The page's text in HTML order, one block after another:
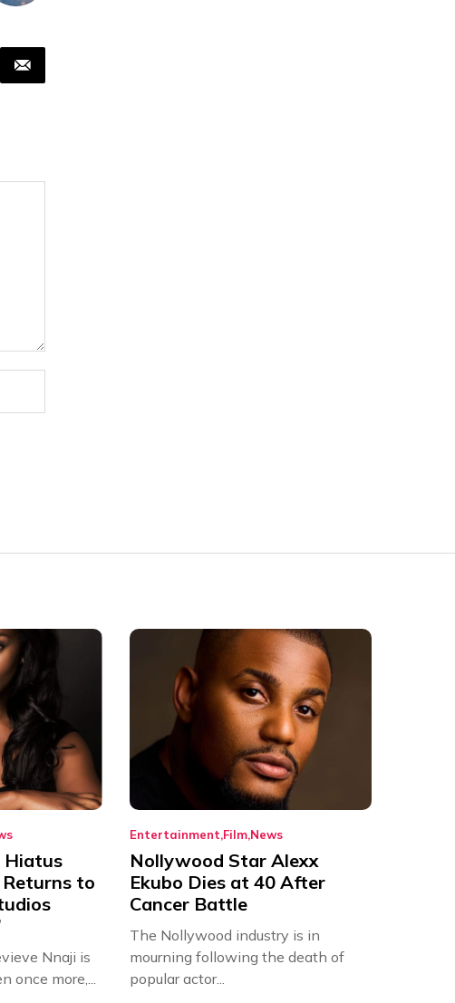
Hiatus
Returns to
Nnaji is
once more,...
Entertainment FilmNews
Nollywood Star Alexx
Ekubo Dies at 40 After
Cancer Battle
The Nollywood industry is in
mourning following the death of
popular actor...